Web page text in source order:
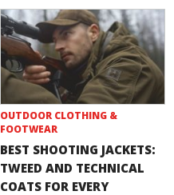
OUTDOOR CLOTHING &
FOOTWEAR
BEST SHOOTING JACKETS:
TWEED AND TECHNICAL
COATS FOR EVERY